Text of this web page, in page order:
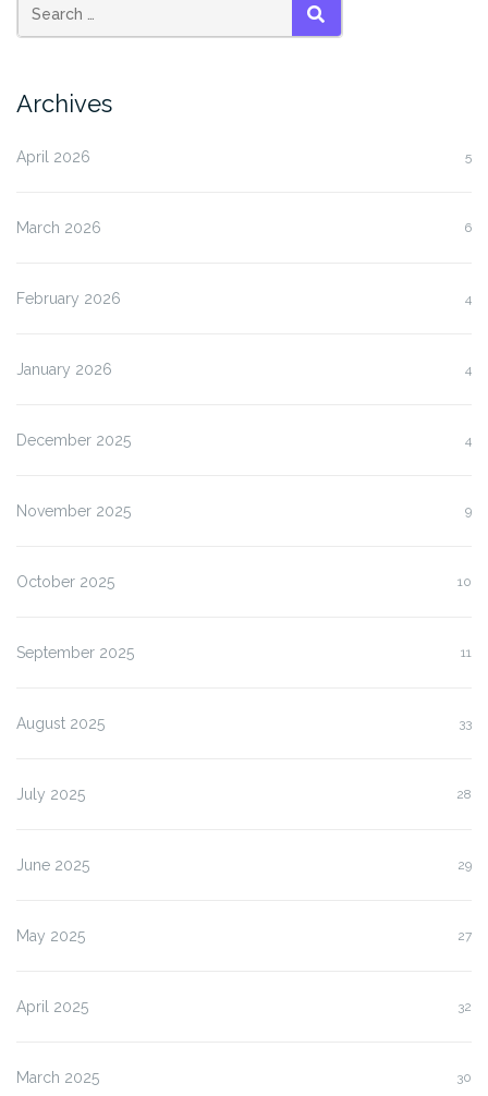
SEARCH
Archives
April 2026 5
March 2026 6
February 2026 4
January 2026 4
December 2025 4
November 2025 9
October 2025 10
September 2025 11
August 2025 33
July 2025 28
June 2025 29
May 2025 27
April 2025 32
March 2025 30